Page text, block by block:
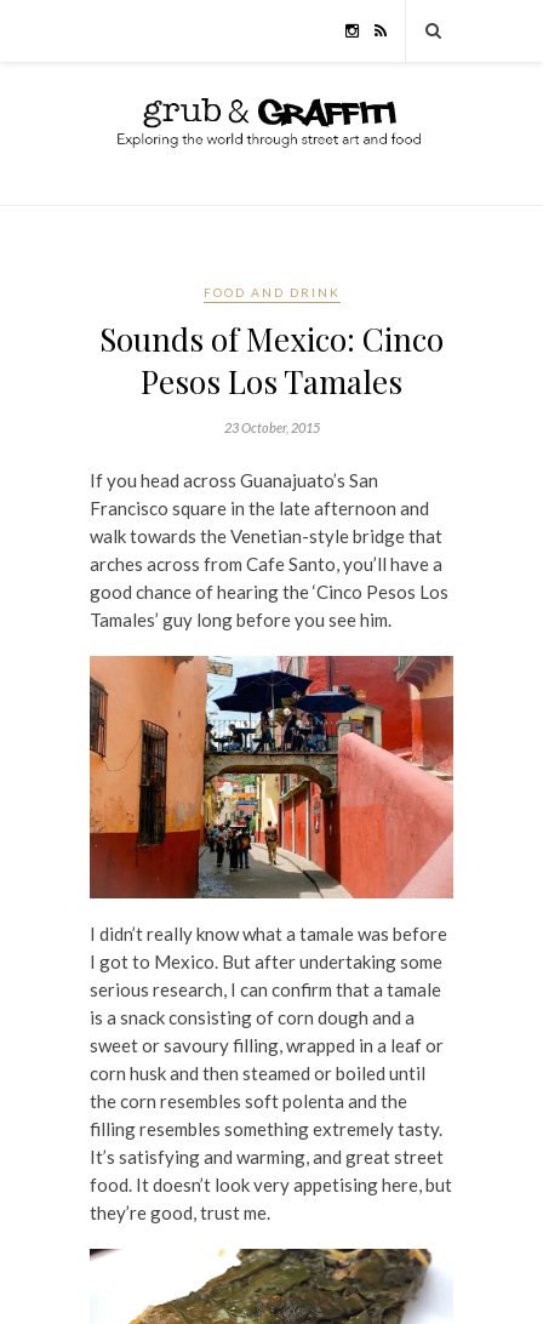
FOOD AND DRINK
Sounds of Mexico: Cinco
Pesos Los Tamales
23 October, 2015
If you head across Guanajuato’s San
Francisco square in the late afternoon and
walk towards the Venetian-style bridge that
arches across from Cafe Santo, you’ll have a
good chance of hearing the ‘Cinco Pesos Los
Tamales’ guy long before you see him.
I didn’t really know what a tamale was before
I got to Mexico. But after undertaking some
serious research, I can confirm that a tamale
is a snack consisting of corn dough and a
sweet or savoury filling, wrapped in a leaf or
corn husk and then steamed or boiled until
the corn resembles soft polenta and the
filling resembles something extremely tasty.
It’s satisfying and warming, and great street
food. It doesn’t look very appetising here, but
they’re good, trust me.